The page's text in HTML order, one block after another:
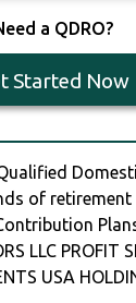
a QDRO?
Started Now
of retirement
LLC PROFIT
USA